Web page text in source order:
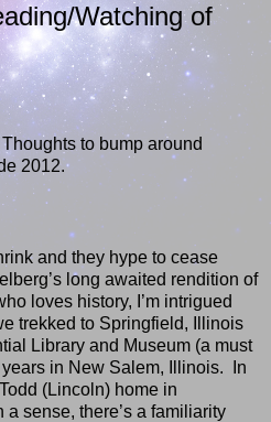
Watching of
to bump around
2012.
and they hype to cease
long awaited rendition of
loves history, I’m intrigued
trekked to Springfield, Illinois
Library and Museum (a must
in New Salem, Illinois.
In
(Lincoln) home in
a sense, there’s a familiarity